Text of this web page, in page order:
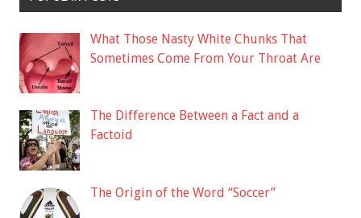
What Those Nasty White Chunks That
Sometimes Come From Your Throat Are
The Difference Between a Fact and a
Factoid
The Origin of the Word “Soccer”